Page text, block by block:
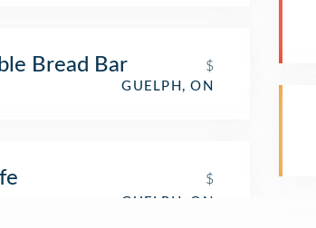
Bread Bar
$
GUELPH, ON
$